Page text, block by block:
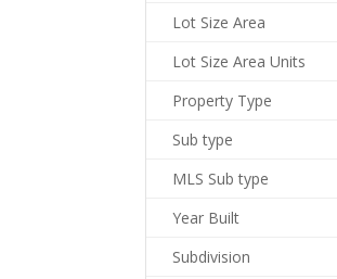
Lot Size Area
Lot Size Area Units
Property Type
Sub type
MLS Sub type
Year Built
Subdivision